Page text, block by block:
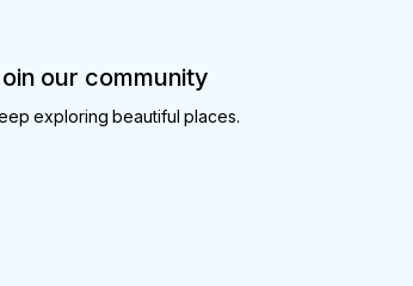
our community
exploring beautiful places.